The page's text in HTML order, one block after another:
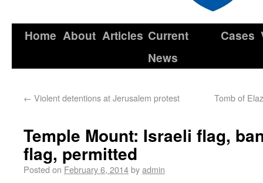
Home About Articles Current
News
Cases
← Violent detentions at Jerusalem protest Tomb of
Temple Mount: Israeli flag,
flag, permitted
Posted on February 6, 2014byadmin